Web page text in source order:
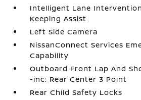
Intelligent Lane
Keeping Assist
Left Side Camera
NissanConnect Services
Capability
Outboard Front Lap And
-inc: Rear Center 3 Point
Rear Child Safety Locks